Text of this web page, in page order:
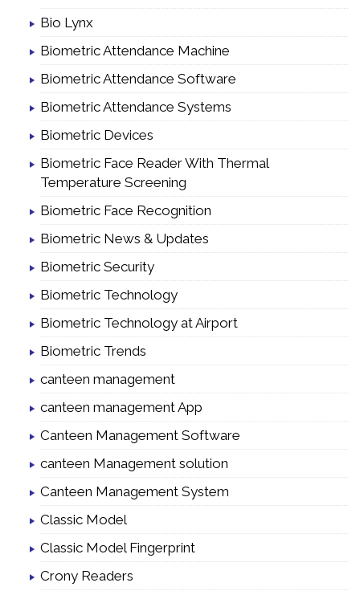
Bio Lynx
Biometric Attendance Machine
Biometric Attendance Software
Biometric Attendance Systems
Biometric Devices
Biometric Face Reader With Thermal
Temperature Screening
Biometric Face Recognition
Biometric News & Updates
Biometric Security
Biometric Technology
Biometric Technology at Airport
Biometric Trends
canteen management
canteen management App
Canteen Management Software
canteen Management solution
Canteen Management System
Classic Model
Classic Model Fingerprint
Crony Readers